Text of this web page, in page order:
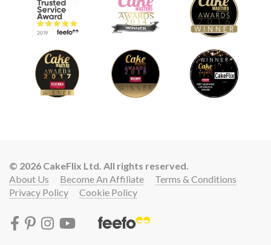
© 2026 CakeFlix Ltd. All rights reserved.
About Us
Become An Affiliate
Terms & Conditions
Privacy Policy
Cookie Policy